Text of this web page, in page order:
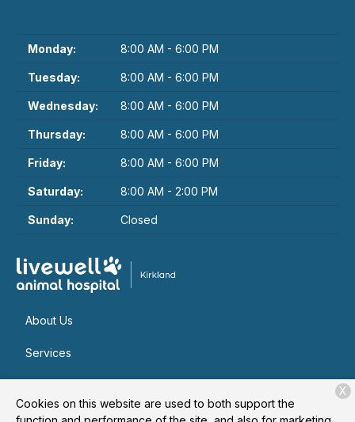
Monday: 8:00 AM - 6:00 PM
Tuesday: 8:00 AM - 6:00 PM
Wednesday: 8:00 AM - 6:00 PM
Thursday: 8:00 AM - 6:00 PM
Friday: 8:00 AM - 6:00 PM
Saturday: 8:00 AM - 2:00 PM
Sunday: Closed
About Us
Services
Contact
Cookies on this website are used to both support the
X